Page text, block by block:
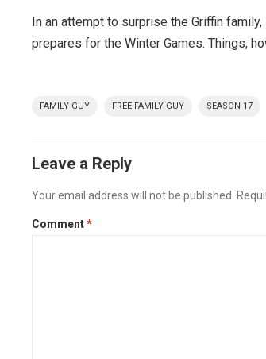
In an attempt to surprise the Griffin
prepares for the Winter Games. Things,
FAMILY GUY FREE FAMILY GUY SEASON 17
Leave a Reply
Your email address will not be published.
Comment*